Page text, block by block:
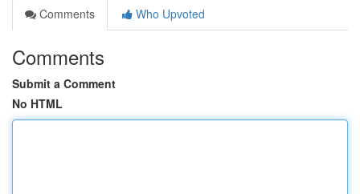
Comments
Who Upvoted
Comments
Submit a Comment
No HTML